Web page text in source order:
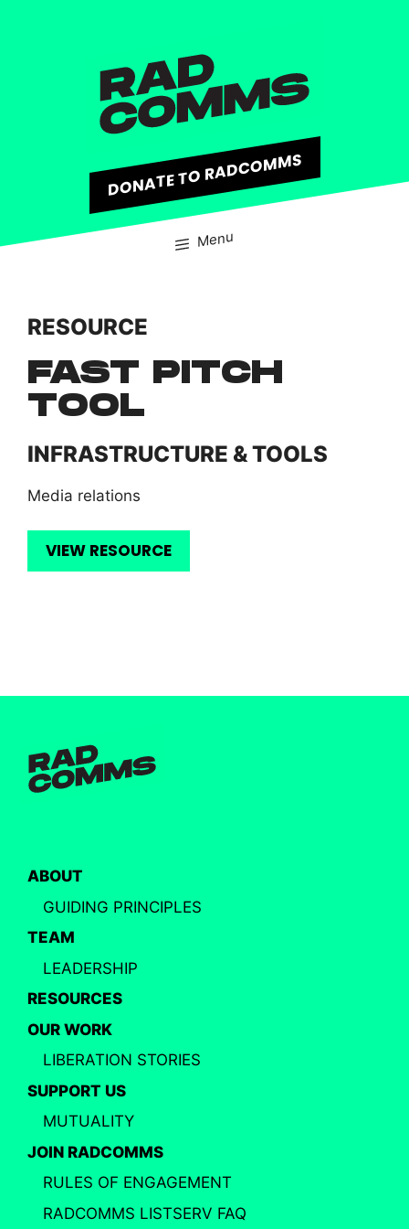
DONATE TO RADCOMMS
Menu
RESOURCE
FAST PITCH
TOOL
INFRASTRUCTURE & TOOLS
Media relations
VIEW RESOURCE
ABOUT
GUIDING PRINCIPLES
TEAM
LEADERSHIP
RESOURCES
OUR WORK
LIBERATION STORIES
SUPPORT US
MUTUALITY
JOIN RADCOMMS
RULES OF ENGAGEMENT
RADCOMMS LISTSERV FAQ